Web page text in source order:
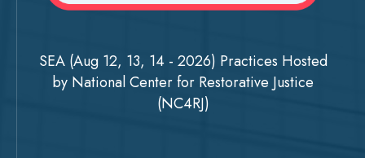
SEA (Aug 12, 13, 14 - 2026) Practices Hosted
by National Center for Restorative Justice
(NC4RJ)